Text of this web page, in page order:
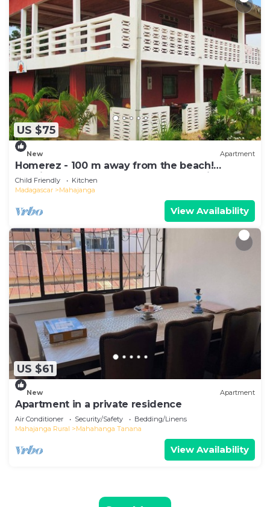
US $75
New Apartment
Homerez - 100 m away from the beach!
Spacious appartement for 8 ppl. at Majunga
Child Friendly
Kitchen
Madagascar
Mahajanga
View Availability
US $61
New Apartment
Apartment in a private residence
Air Conditioner Security/Safety
Bedding/Linens
Mahajanga Rural
Mahahanga Tanana
View Availability